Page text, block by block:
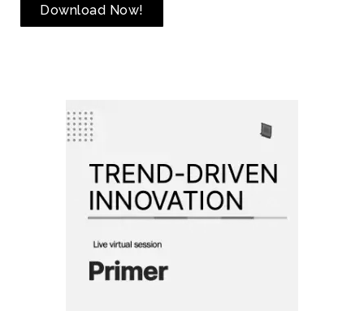
Download Now!